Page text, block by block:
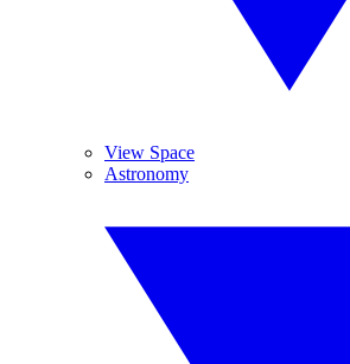
View Space
Astronomy